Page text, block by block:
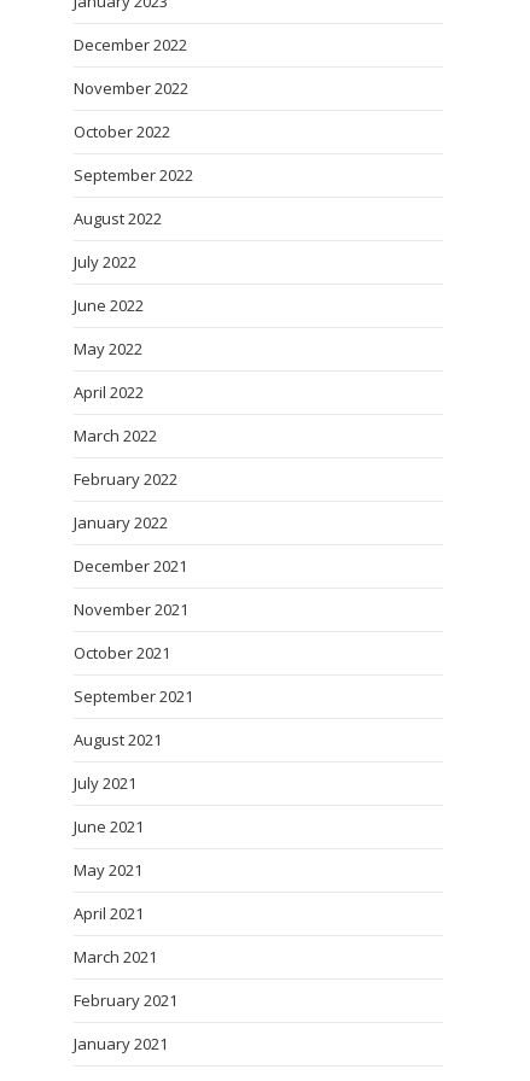
December 2022
November 2022
October 2022
September 2022
August 2022
July 2022
June 2022
May 2022
April 2022
March 2022
February 2022
January 2022
December 2021
November 2021
October 2021
September 2021
August 2021
July 2021
June 2021
May 2021
April 2021
March 2021
February 2021
January 2021